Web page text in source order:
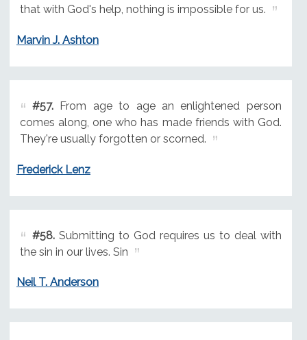
that with God's help, nothing is impossible for us.
Marvin J. Ashton
#57.From age to age an enlightened person
comes along, one who has made friends with God.
They're usually forgotten or scorned.
Frederick Lenz
#58.Submitting to God requires us to deal with
the sin in our lives. Sin
Neil T. Anderson